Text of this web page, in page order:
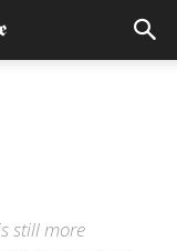
still more